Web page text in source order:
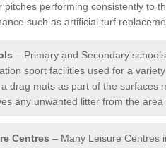
pitches performing consistently to
such as artificial turf
– Primary and Secondary
sport facilities used for a
a drag mats as part of the surfaces
any unwanted litter from the
Centres – Many Leisure Centres